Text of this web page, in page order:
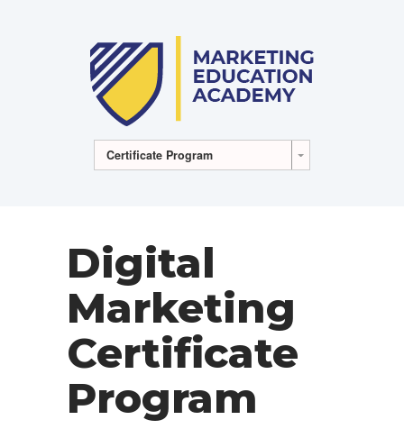
Certificate Program
Digital
Marketing
Certificate
Program